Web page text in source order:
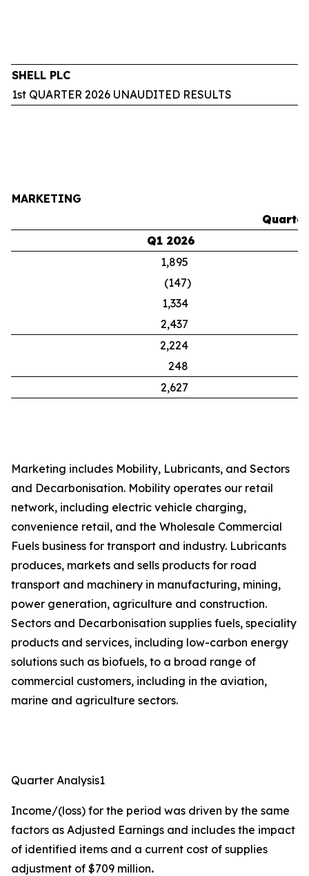
SHELL PLC
1st QUARTER 2026 UNAUDITED RESULTS
MARKETING
Q1 2026
1,895
(147)
1,334
2,437
2,224
248
2,627
Marketing includes Mobility, Lubricants, and Sectors
and Decarbonisation. Mobility operates our retail
network, including electric vehicle charging,
convenience retail, and the Wholesale Commercial
Fuels business for transport and industry. Lubricants
produces, markets and sells products for road
transport and machinery in manufacturing, mining,
power generation, agriculture and construction.
Sectors and Decarbonisation supplies fuels, speciality
products and services, including low-carbon energy
solutions such as biofuels, to a broad range of
commercial customers, including in the aviation,
marine and agriculture sectors.
Quarter Analysis1
Income/(loss) for the period was driven by the same
factors as Adjusted Earnings and includes the impact
of identified items and a current cost of supplies
adjustment of $709 million.